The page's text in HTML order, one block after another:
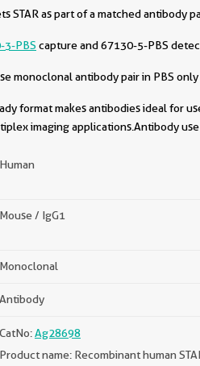
STAR as part of a matched antibody
3-PBS capture and 67130-5-PBS
monoclonal antibody pair in PBS
format makes antibodies ideal for
imaging applications.Antibody
Human
Mouse / IgG1
Monoclonal
Antibody
CatNo:Ag28698
Product name: Recombinant human